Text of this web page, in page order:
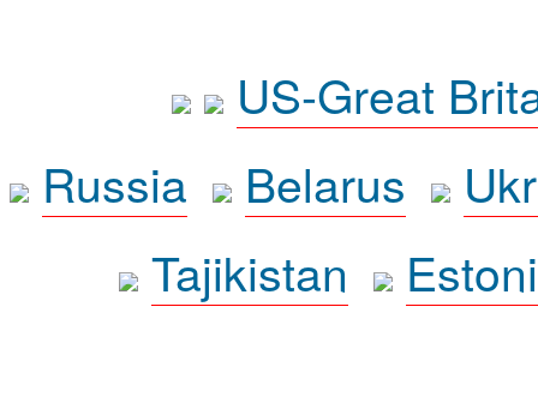
US-Great
Russia
Belarus
Tajikistan